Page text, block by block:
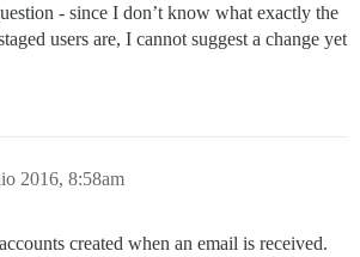
- since I don’t know what exactly the
users are, I cannot suggest a change yet
2016, 8:58am
created when an email is received.